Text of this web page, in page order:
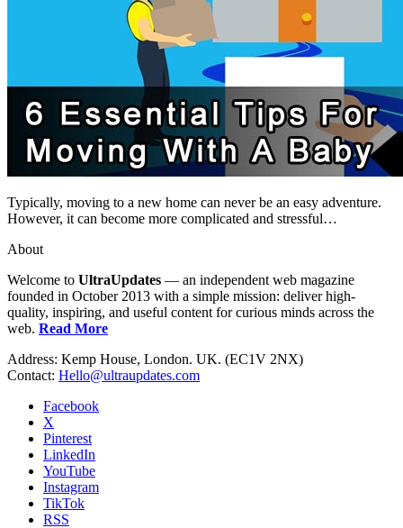
Typically, moving to a new home can never be an easy adventure.
However, it can become more complicated and stressful…
About
Welcome to UltraUpdates — an independent web magazine
founded in October 2013 with a simple mission: deliver high-
quality, inspiring, and useful content for curious minds across the
web. Read More
Address: Kemp House, London. UK. (EC1V 2NX)
Contact: Hello@ultraupdates.com
Facebook
X
Pinterest
LinkedIn
YouTube
Instagram
TikTok
RSS